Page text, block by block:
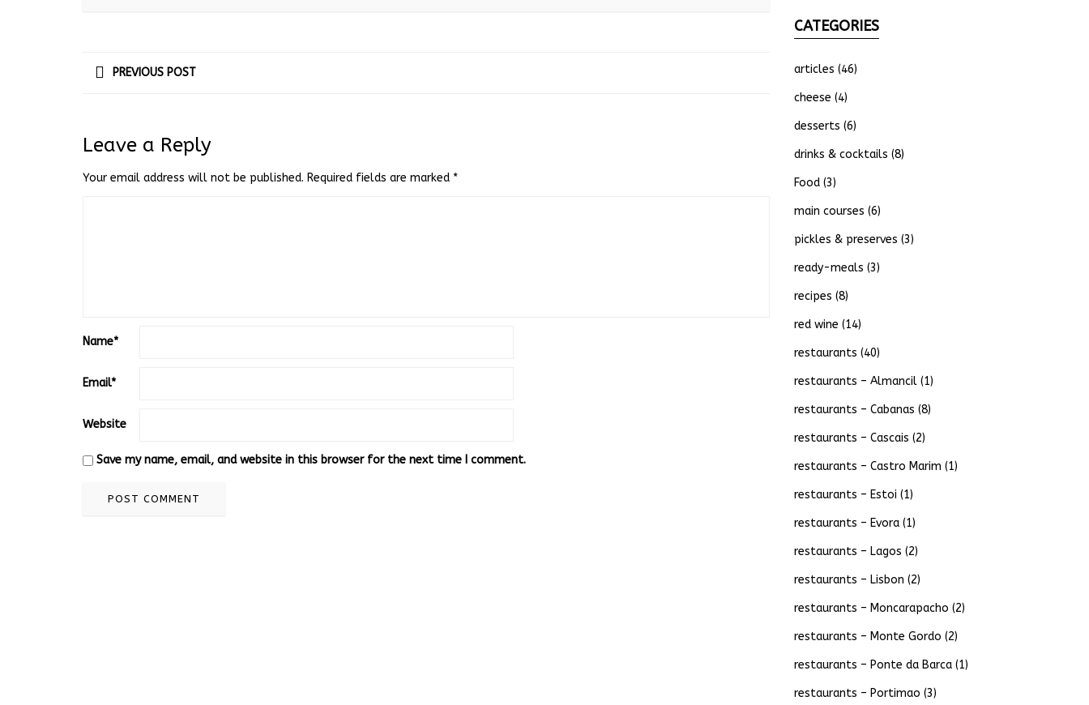
PREVIOUS POST
Leave a Reply
Your email address will not be published. Required fields are marked *
Name*
Email*
Website
Save my name, email, and website in this browser for the next time I comment.
CATEGORIES
articles (46)
cheese (4)
desserts (6)
drinks & cocktails (8)
Food(3)
main courses (6)
pickles & preserves (3)
ready-meals (3)
recipes (8)
red wine (14)
restaurants (40)
restaurants – Almancil(1)
restaurants – Cabanas (8)
restaurants – Cascais (2)
restaurants – Castro Marim (1)
restaurants – Estoi (1)
restaurants – Evora(1)
restaurants – Lagos (2)
restaurants – Lisbon (2)
restaurants – Moncarapacho (2)
restaurants – Monte Gordo (2)
restaurants – Ponte da Barca(1)
restaurants – Portimao (3)